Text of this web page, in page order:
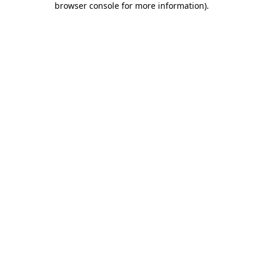
browser console for more information).